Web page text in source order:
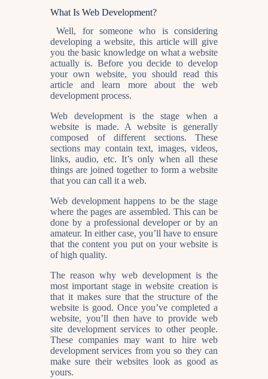
What Is Web Development?
Well, for someone who is considering
developing a website, this article will give
you the basic knowledge on what a website
actually is. Before you decide to develop
your own website, you should read this
article and learn more about the web
development process.
Web development is the stage when a
website is made. A website is generally
composed of different sections. These
sections may contain text, images, videos,
links, audio, etc. It’s only when all these
things are joined together to form a website
that you can call it a web.
Web development happens to be the stage
where the pages are assembled. This can be
done by a professional developer or by an
amateur. In either case, you’ll have to ensure
that the content you put on your website is
of high quality.
The reason why web development is the
most important stage in website creation is
that it makes sure that the structure of the
website is good. Once you’ve completed a
website, you’ll then have to provide web
site development services to other people.
These companies may want to hire web
development services from you so they can
make sure their websites look as good as
yours.